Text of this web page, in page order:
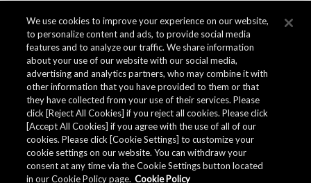
We use cookies to improve your experience on our website,
to personalize content and ads, to provide social media
features and to analyze our traffic. We share information
about your use of our website with our social media,
advertising and analytics partners, who may combine it with
other information that you have provided to them or that
they have collected from your use of their services. Please
click [Reject All Cookies] if you reject all cookies. Please click
[Accept All Cookies] if you agree with the use of all of our
cookies. Please click [Cookie Settings] to customize your
cookie settings on our website. You can withdraw your
consent at any time via the Cookie Settings button located
in our Cookie Policy page. Cookie Policy